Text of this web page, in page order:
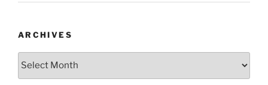
ARCHIVES
Archives